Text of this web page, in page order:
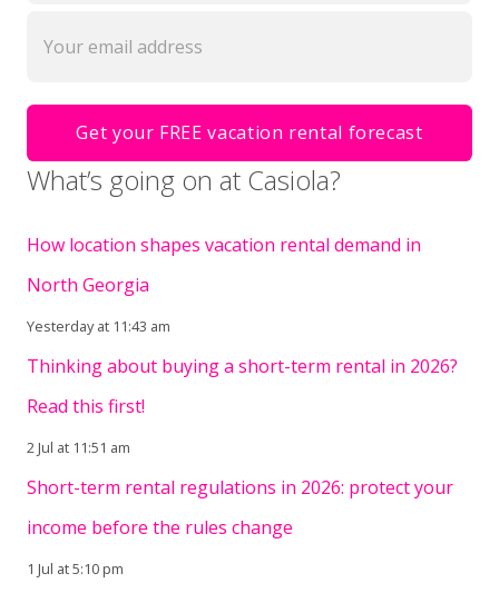
What’s going on at Casiola?
How location shapes vacation rental demand in
North Georgia
Yesterday at 11:43 am
Thinking about buying a short-term rental in 2026?
Read this first!
2 Jul at 11:51 am
Short-term rental regulations in 2026: protect your
income before the rules change
1 Jul at 5:10 pm